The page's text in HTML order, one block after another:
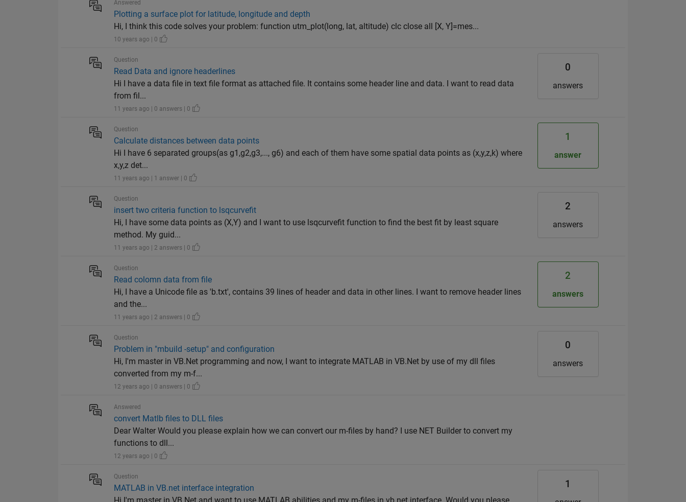
Answered
Plotting a surface plot for latitude, longitude and depth
Hi, I think this code solves your problem: function utm_plot(long, lat, altitude) clc close all [X, Y]=mes...
10 years ago | 0
Question
Read Data and ignore headerlines
Hi I have a data file in text file format as attached file. It contains some header line and data. I want to read data
from fil...
11 years ago | 0 answers | 0
0
answers
Question
Calculate distances between data points
Hi I have 6 separated groups(as g1,g2,g3,..., g6) and each of them have some spatial data points as (x,y,z,k) where
x,y,z det...
11 years ago | 1 answer | 0
1
answer
Question
insert two criteria function to lsqcurvefit
Hi, I have some data points as (X,Y) and I want to use lsqcurvefit function to find the best fit by least square
method. My guid...
11 years ago | 2 answers | 0
2
answers
Question
Read colomn data from file
Hi, I have a Unicode file as 'b.txt', contains 39 lines of header and data in other lines. I want to remove header lines
and the...
11 years ago | 2 answers | 0
2
answers
Question
Problem in "mbuild -setup" and configuration
Hi, I'm master in VB.Net programming and now, I want to integrate MATLAB in VB.Net by use of my dll files
converted from my m-f...
12 years ago | 0 answers | 0
0
answers
Answered
convert Matlb files to DLL files
Dear Walter Would you please explain how we can convert our m-files by hand? I use NET Builder to convert my
functions to dll...
12 years ago | 0
Question
MATLAB in VB.net interface integration
1